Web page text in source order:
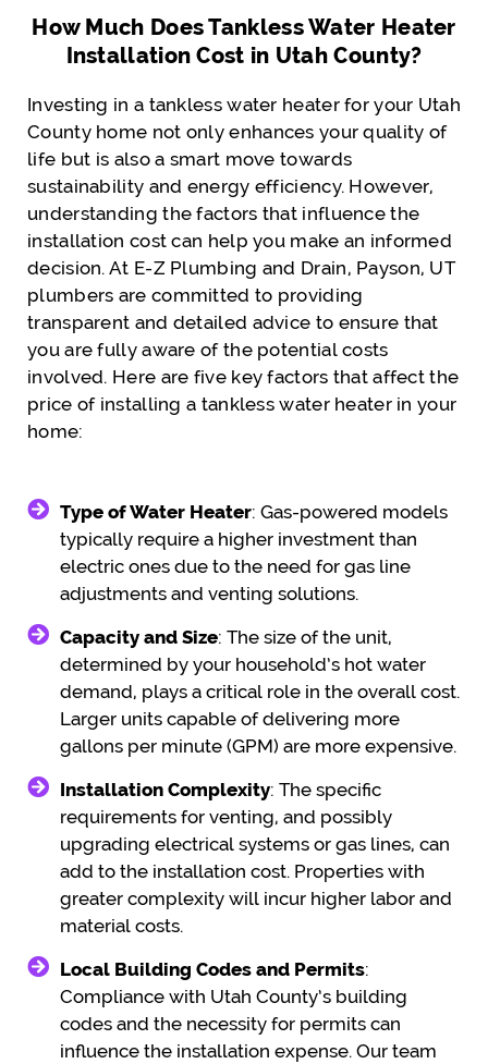
How Much Does Tankless Water Heater
Installation Cost in Utah County?
Investing in a tankless water heater for your Utah
County home not only enhances your quality of
life but is also a smart move towards
sustainability and energy efficiency. However,
understanding the factors that influence the
installation cost can help you make an informed
decision. At E-Z Plumbing and Drain, Payson, UT
plumbers are committed to providing
transparent and detailed advice to ensure that
you are fully aware of the potential costs
involved. Here are five key factors that affect the
price of installing a tankless water heater in your
home:
Type of Water Heater: Gas-powered models
typically require a higher investment than
electric ones due to the need for gas line
adjustments and venting solutions.
Capacity and Size: The size of the unit,
determined by your household’s hot water
demand, plays a critical role in the overall cost.
Larger units capable of delivering more
gallons per minute (GPM) are more expensive.
Installation Complexity: The specific
requirements for venting, and possibly
upgrading electrical systems or gas lines, can
add to the installation cost. Properties with
greater complexity will incur higher labor and
material costs.
Local Building Codes and Permits:
Compliance with Utah County’s building
codes and the necessity for permits can
influence the installation expense. Our team